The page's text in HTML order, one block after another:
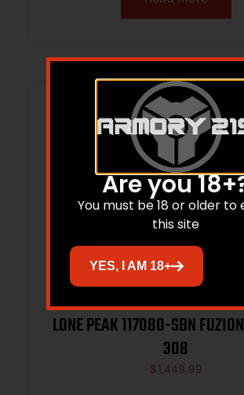
LONE PEAK 117080-SBN
308
$1,449.99
Are you
You must be 18 or older to
this site
YES, I AM 18+